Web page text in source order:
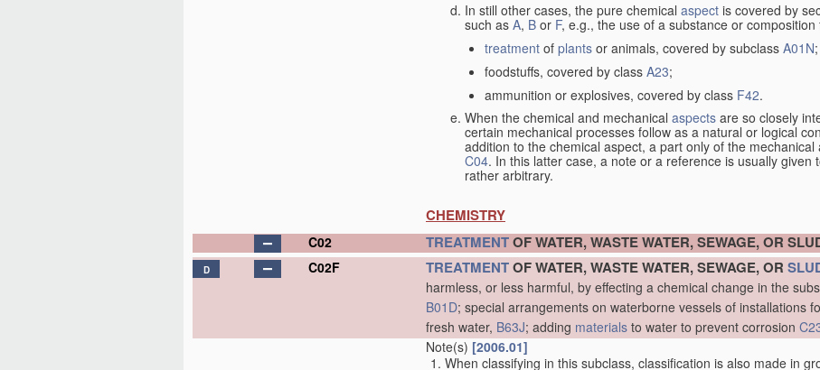
In still other cases, the pure chemical aspect is covered by
such as A, B or F, e.g., the use of a substance or composition
treatment of plants or animals, covered by subclass A01N;
foodstuffs, covered by class A23;
ammunition or explosives, covered by class F42.
When the chemical and mechanical aspects are so closely
certain mechanical processes follow as a natural or logical
addition to the chemical aspect, a part only of the
C04. In this latter case, a note or a reference is usually
rather arbitrary.
CHEMISTRY
C02 TREATMENTOF WATER, WASTE WATER, SEWAGE, OR
D C02F TREATMENTOF WATER, WASTE WATER, SEWAGE, OR
harmless, or less harmful, by effecting a chemical change in the
B01D; special arrangements on waterborne vessels of installations
fresh water, B63J; adding materials to water to prevent corrosion
Note(s) [2006.01]
When classifying in this subclass, classification is also made in